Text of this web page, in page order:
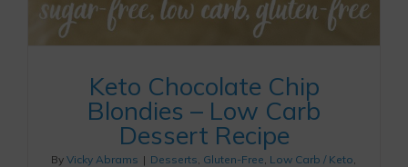
Keto Chocolate Chip
Blondies – Low Carb
Dessert Recipe
By Vicky Abrams | Desserts, Gluten-Free, Low Carb / Keto,